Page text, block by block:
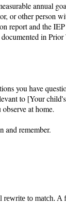
annual
or other person
report and the
in
you have
to [Your
at home.
and remember.
to match. A